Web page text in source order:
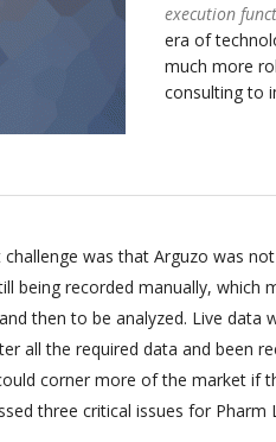
execution
era of
much more
consulting to
challenge was that Arguzo was
being recorded manually,
then to be analyzed. Live data
all the required data and been
corner more of the market if
three critical issues for Pharm